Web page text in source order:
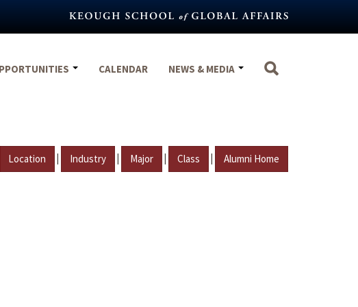
CALENDAR NEWS & MEDIA
Location | Industry | Major | Class | Alumni Home